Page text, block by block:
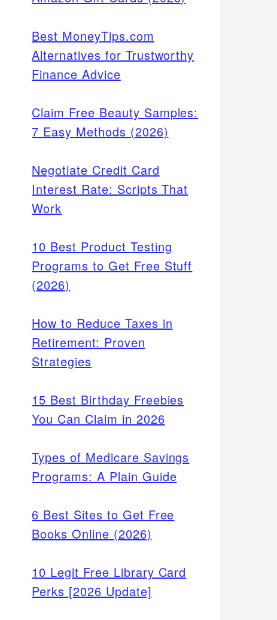
Best MoneyTips.com
Alternatives for Trustworthy
Finance Advice
Claim Free Beauty Samples:
7 Easy Methods (2026)
Negotiate Credit Card
Interest Rate: Scripts That
Work
10 Best Product Testing
Programs to Get Free Stuff
(2026)
How to Reduce Taxes in
Retirement: Proven
Strategies
15 Best Birthday Freebies
You Can Claim in 2026
Types of Medicare Savings
Programs: A Plain Guide
6 Best Sites to Get Free
Books Online (2026)
10 Legit Free Library Card
Perks [2026 Update]